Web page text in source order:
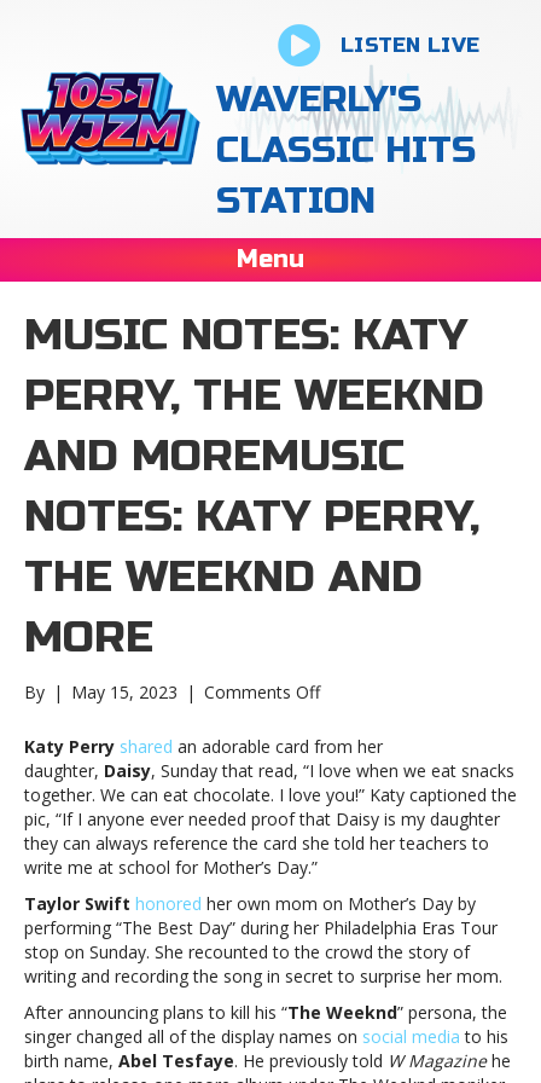
LISTEN LIVE
WAVERLY'S
CLASSIC HITS
STATION
Menu
MUSIC NOTES: KATY
PERRY, THE WEEKND
AND MOREMUSIC
NOTES: KATY PERRY,
THE WEEKND AND
MORE
By | May 15, 2023 | Comments Offon
notes:
Katy
Perry,
The
Weeknd
notes:
Katy
Perry,
The
Weeknd
and
more
Katy Perry shared an adorable card from her
daughter, Daisy, Sunday that read, “I love when we eat snacks
together. We can eat chocolate. I love you!” Katy captioned the
pic, “If I anyone ever needed proof that Daisy is my daughter
they can always reference the card she told her teachers to
write me at school for Mother’s Day.”
Taylor Swift honored her own mom on Mother’s Day by
performing “The Best Day” during her Philadelphia Eras Tour
stop on Sunday. She recounted to the crowd the story of
writing and recording the song in secret to surprise her mom.
After announcing plans to kill his “The Weeknd” persona, the
singer changed all of the display names on social media to his
birth name, Abel Tesfaye. He previously told W Magazinehe